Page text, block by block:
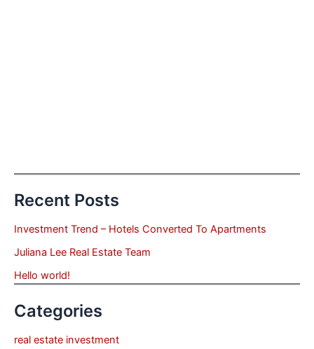
Recent Posts
Investment Trend – Hotels Converted To Apartments
Juliana Lee Real Estate Team
Hello world!
Categories
real estate investment